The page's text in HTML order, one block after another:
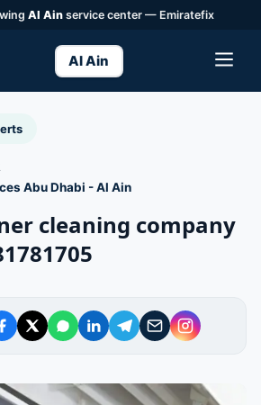
Al Ainservice center — Emiratefix
Al Ain
Abu Dhabi - Al Ain
cleaning company